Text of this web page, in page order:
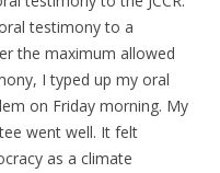
testimony to a
the maximum allowed
I typed up my oral
on Friday morning. My
went well. It felt
as a climate